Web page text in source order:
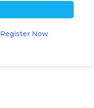
Register Now